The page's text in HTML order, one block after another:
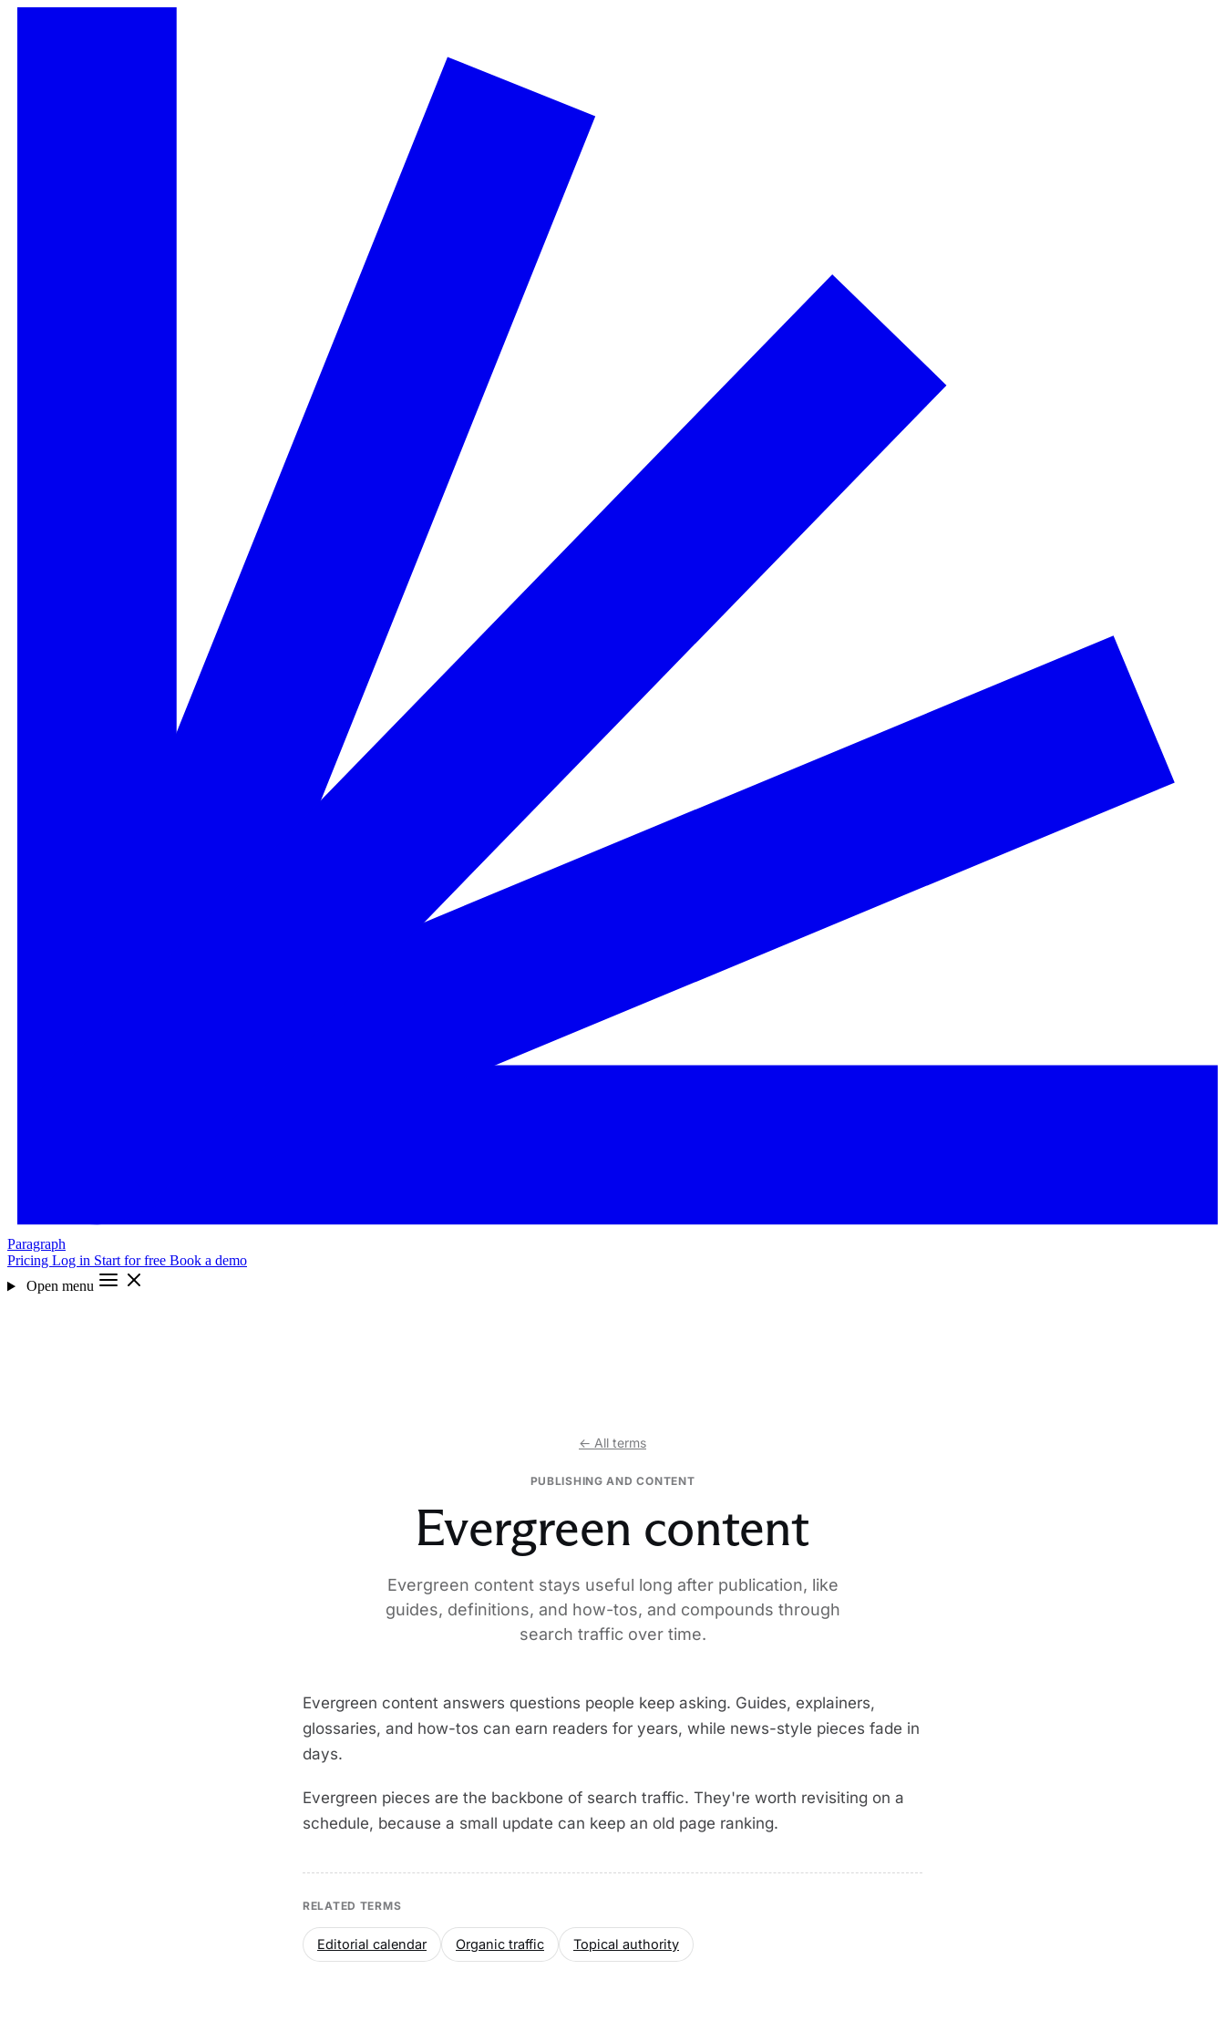
Paragraph
Pricing Log in Start for free Book a demo
Open menu
← All terms
PUBLISHING AND CONTENT
Evergreen content
Evergreen content stays useful long after publication, like
guides, definitions, and how-tos, and compounds through
search traffic over time.
Evergreen content answers questions people keep asking. Guides, explainers,
glossaries, and how-tos can earn readers for years, while news-style pieces fade in
days.
Evergreen pieces are the backbone of search traffic. They're worth revisiting on a
schedule, because a small update can keep an old page ranking.
RELATED TERMS
Editorial calendar Organic traffic Topical authority